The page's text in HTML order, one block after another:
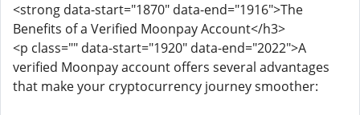
<strong data-start="1870" data-end="1916">The
Benefits of a Verified Moonpay Account</h3>
<p class="" data-start="1920" data-end="2022">A
verified Moonpay account offers several advantages
that make your cryptocurrency journey smoother: